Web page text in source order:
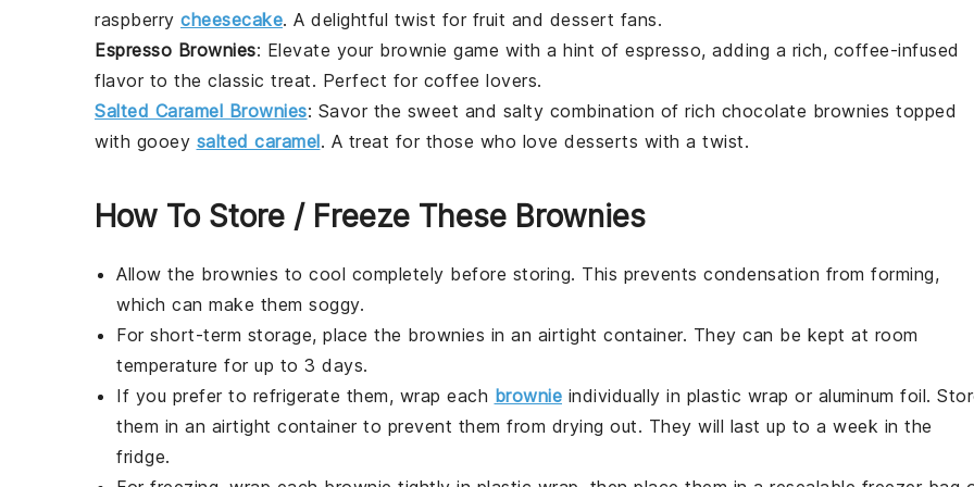
raspberry cheesecake. A delightful twist for fruit and dessert fans.
Espresso Brownies: Elevate your brownie game with a hint of espresso, adding a rich, coffee-infused
flavor to the classic treat. Perfect for coffee lovers.
Salted Caramel Brownies: Savor the sweet and salty combination of rich chocolate brownies topped
with gooey salted caramel. A treat for those who love desserts with a twist.
How To Store / Freeze These Brownies
Allow the brownies to cool completely before storing. This prevents condensation from forming,
which can make them soggy.
For short-term storage, place the brownies in an airtight container. They can be kept at room
temperature for up to 3 days.
If you prefer to refrigerate them, wrap each brownie individually in plastic wrap or aluminum foil.
them in an airtight container to prevent them from drying out. They will last up to a week in the
fridge.